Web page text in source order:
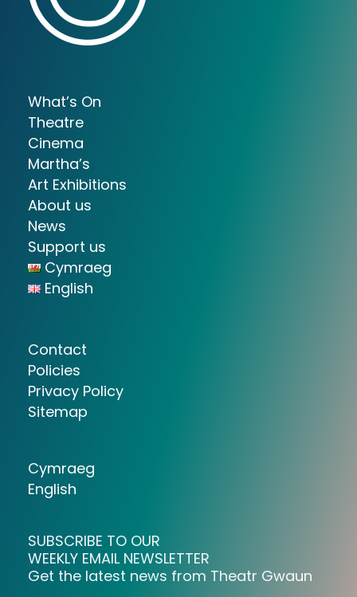
What’s On
Theatre
Cinema
Martha’s
Art Exhibitions
About us
News
Support us
Cymraeg
English
Contact
Policies
Privacy Policy
Sitemap
Cymraeg
English
SUBSCRIBE TO OUR
WEEKLY EMAIL NEWSLETTER
Get the latest news from Theatr Gwaun